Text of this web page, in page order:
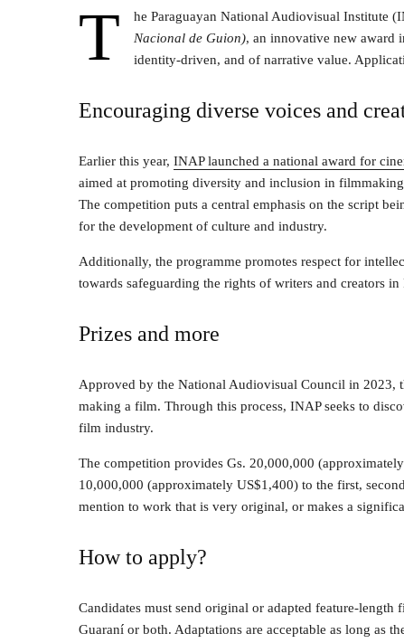
T he Paraguayan National Audiovisual Institute
Nacional de Guion), an innovative new award
identity-driven, and of narrative value.
Encouraging diverse voices and
Earlier this year, INAP launched a national award for
aimed at promoting diversity and inclusion in
The competition puts a central emphasis on the script
for the development of culture and industry.
Additionally, the programme promotes respect for
towards safeguarding the rights of writers and creators in
Prizes and more
Approved by the National Audiovisual Council in 2023,
making a film. Through this process, INAP seeks to
film industry.
The competition provides Gs. 20,000,000
10,000,000 (approximately US$1,400) to the first,
mention to work that is very original, or makes a
How to apply?
Candidates must send original or adapted feature-
Guaraní or both. Adaptations are acceptable as long as